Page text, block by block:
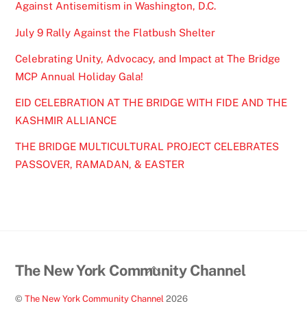
Against Antisemitism in Washington, D.C.
July 9 Rally Against the Flatbush Shelter
Celebrating Unity, Advocacy, and Impact at The Bridge
MCP Annual Holiday Gala!
EID CELEBRATION AT THE BRIDGE WITH FIDE AND THE
KASHMIR ALLIANCE
THE BRIDGE MULTICULTURAL PROJECT CELEBRATES
PASSOVER, RAMADAN, & EASTER
Back
Top
The New York Community Channel
©The New York Community Channel 2026